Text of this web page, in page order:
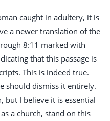
caught in adultery, it is
a newer translation of the
8:11 marked with
that this passage is
This is indeed true.
should dismiss it entirely.
but I believe it is essential
a church, stand on this